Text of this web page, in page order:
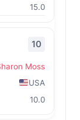
15.0
10
Moss
USA
10.0